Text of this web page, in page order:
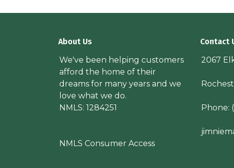
About Us
We've been helping customers
afford the home of their
dreams for many years and we
love what we do.
NMLS: 1284251
NMLS Consumer Access
Contact
2067
Phone: